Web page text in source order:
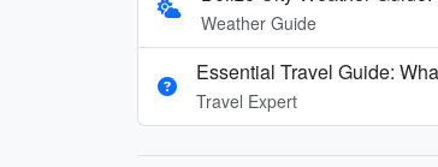
Weather Guide
Essential Travel Guide:
Travel Expert